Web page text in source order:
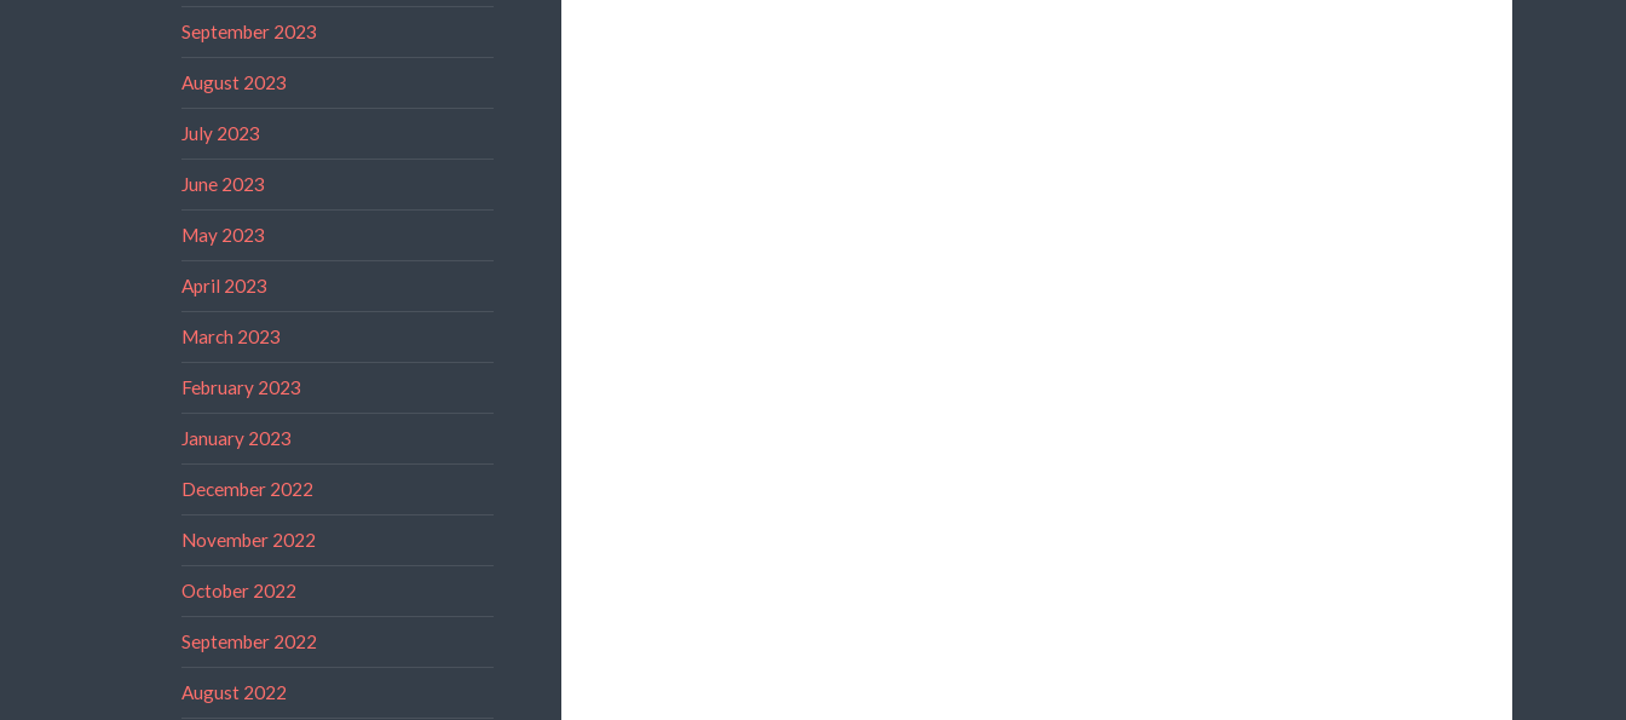
September 2023
August 2023
July 2023
June 2023
May 2023
April 2023
March 2023
February 2023
January 2023
December 2022
November 2022
October 2022
September 2022
August 2022